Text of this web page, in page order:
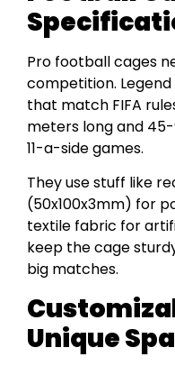
Pro football cages
competition.
that match FIFA
meters long and
11-a-side games.
They use stuff like
(50x100x3mm) for
textile fabric for
keep the cage
big matches.
Unique